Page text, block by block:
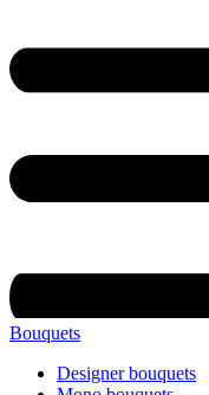
Bouquets
Designer bouquets